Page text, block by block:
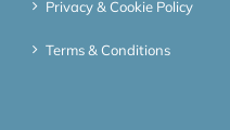
Privacy & Cookie Policy
Terms & Conditions